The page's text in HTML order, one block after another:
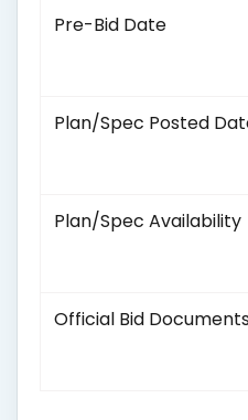
Pre-Bid Date
Plan/Spec Posted
Plan/Spec Availability
Official Bid